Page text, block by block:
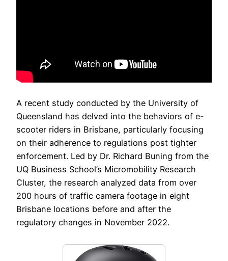
A recent study conducted by the University of
Queensland has delved into the behaviors of e-
scooter riders in Brisbane, particularly focusing
on their adherence to regulations post tighter
enforcement. Led by Dr. Richard Buning from the
UQ Business School’s Micromobility Research
Cluster, the research analyzed data from over
200 hours of traffic camera footage in eight
Brisbane locations before and after the
regulatory changes in November 2022.